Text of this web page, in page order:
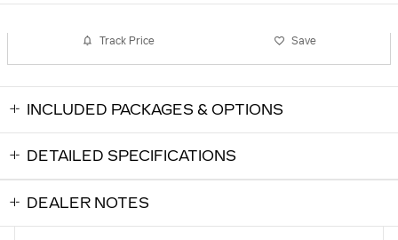
Track Price Save
INCLUDED PACKAGES & OPTIONS
DETAILED SPECIFICATIONS
DEALER NOTES